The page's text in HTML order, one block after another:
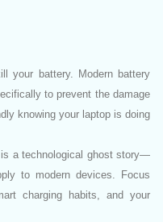
your battery. Modern battery
to prevent the damage
knowing your laptop is doing
a technological ghost story—
to modern devices. Focus
charging habits, and your